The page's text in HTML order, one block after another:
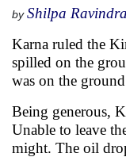
by Shilpa
Karna ruled the
spilled on the
was on the
Being generous,
Unable to leave
might. The oil